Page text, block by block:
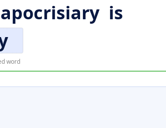
apocrisiary is
word